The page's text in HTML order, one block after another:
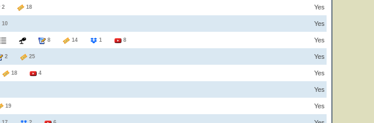
2 18 Yes
10 Yes
8 14 1 8 Yes
2 25 Yes
18 4 Yes
Yes
19 Yes